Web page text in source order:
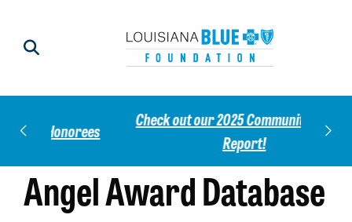
Check out our 2025 Community Impact
Angel Award Database